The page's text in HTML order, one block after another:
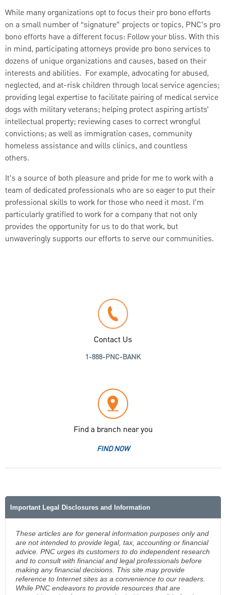
While many organizations opt to focus their pro bono efforts
on a small number of “signature” projects or topics, PNC’s pro
bono efforts have a different focus: Follow your bliss. With this
in mind, participating attorneys provide pro bono services to
dozens of unique organizations and causes, based on their
interests and abilities. For example, advocating for abused,
neglected, and at-risk children through local service agencies;
providing legal expertise to facilitate pairing of medical service
dogs with military veterans; helping protect aspiring artists’
intellectual property; reviewing cases to correct wrongful
convictions; as well as immigration cases, community
homeless assistance and wills clinics, and countless
others.
It’s a source of both pleasure and pride for me to work with a
team of dedicated professionals who are so eager to put their
professional skills to work for those who need it most. I’m
particularly gratified to work for a company that not only
provides the opportunity for us to do that work, but
unwaveringly supports our efforts to serve our communities.
Contact Us
1-888-PNC-BANK
Find a branch near you
FIND NOW
Important Legal Disclosures and Information
These articles are for general information purposes only and
are not intended to provide legal, tax, accounting or financial
advice. PNC urges its customers to do independent research
and to consult with financial and legal professionals before
making any financial decisions. This site may provide
reference to Internet sites as a convenience to our readers.
While PNC endeavors to provide resources that are